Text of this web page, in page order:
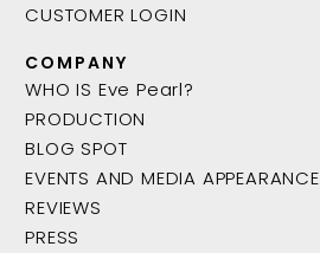
CUSTOMER LOGIN
COMPANY
WHO IS Eve Pearl?
PRODUCTION
BLOG SPOT
EVENTS AND MEDIA APPEARANCE
REVIEWS
PRESS